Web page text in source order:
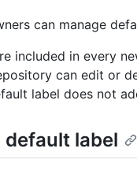
can manage
included in every
can edit or
label does not
default label